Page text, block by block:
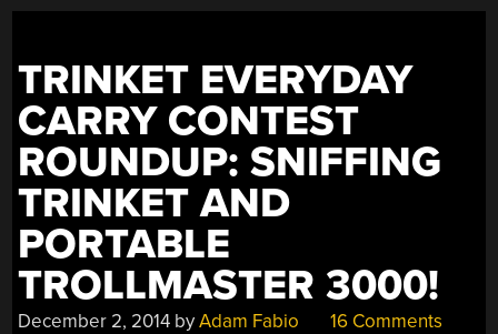
TRINKET EVERYDAY
CARRY CONTEST
ROUNDUP: SNIFFING
TRINKET AND
PORTABLE
TROLLMASTER 3000!
December 2, 2014 byAdam Fabio 16 Comments